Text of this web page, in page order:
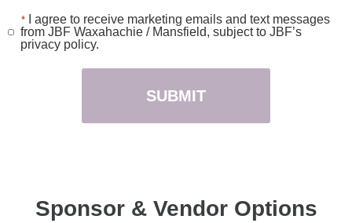
Consent
*
I agree to receive marketing emails and text messages
from JBF Waxahachie / Mansfield, subject to JBF’s
privacy policy.
Sponsor & Vendor Options